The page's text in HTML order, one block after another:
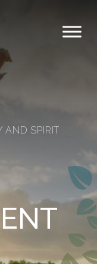
content
SPIRIT